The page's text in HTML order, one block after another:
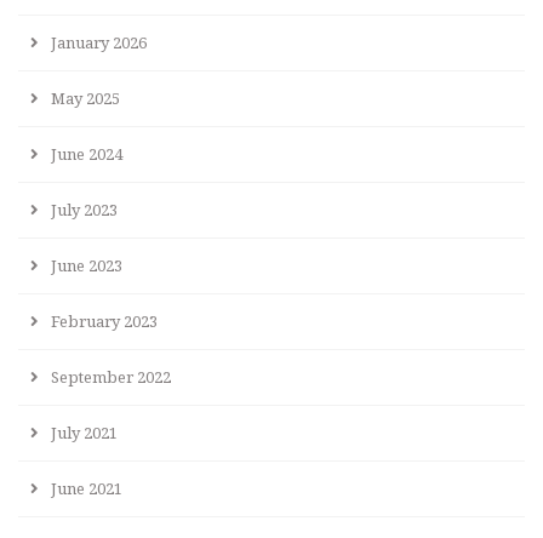
January 2026
May 2025
June 2024
July 2023
June 2023
February 2023
September 2022
July 2021
June 2021